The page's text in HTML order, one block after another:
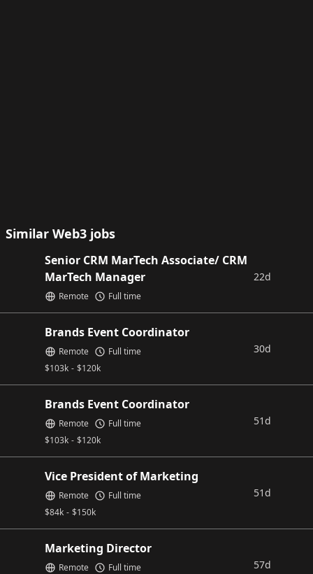
Similar Web3 jobs
Senior CRM MarTech Associate/ CRM
MarTech Manager
Remote Full time
22d
Brands Event Coordinator
$103k - $120k
Remote Full time 30d
Brands Event Coordinator
$103k - $120k
Remote Full time 51d
Vice President of Marketing
$84k - $150k
Remote Full time 51d
Marketing Director
Remote Full time 57d